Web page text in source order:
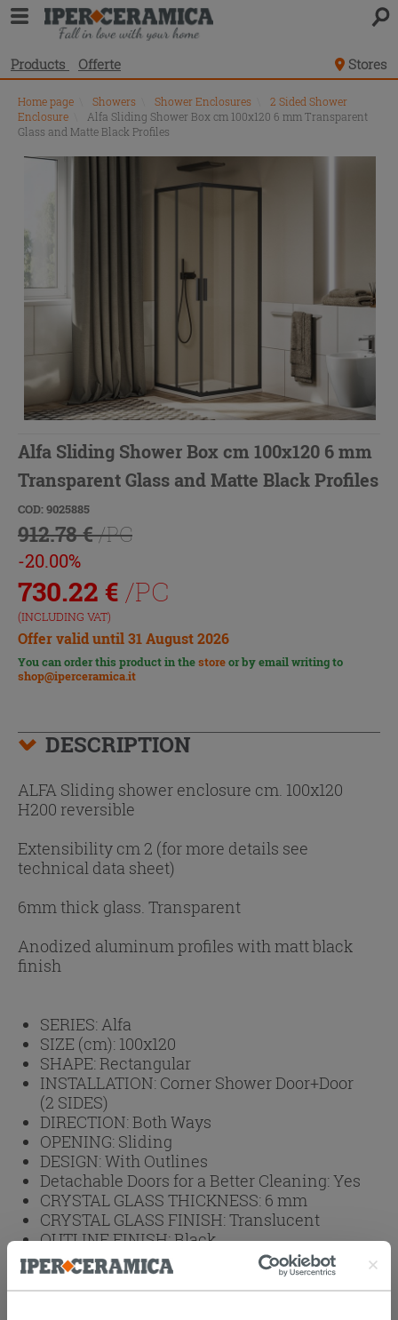
Products Offerte Stores
Home page Showers Shower Enclosures
2 Sided Shower
Enclosure
Alfa Sliding Shower Box cm 100x120 6 mm Transparent
Glass and Matte Black Profiles
Alfa Sliding Shower Box cm 100x120 6 mm
Transparent Glass and Matte Black Profiles
COD: 9025885
912.78 €/PC
-20.00%
730.22 € /PC
(INCLUDING VAT)
Offer valid until 31 August 2026
You can order this product in thestoreor by email writing to
shop@iperceramica.it
DESCRIPTION
ALFA Sliding shower enclosure cm. 100x120
H200 reversible
Extensibility cm 2 (for more details see
technical data sheet)
6mm thick glass. Transparent
Anodized aluminum profiles with matt black
finish
SERIES: Alfa
SIZE (cm): 100x120
SHAPE:Rectangular
INSTALLATION: Corner Shower Door+Door
(2 SIDES)
DIRECTION:Both Ways
OPENING: Sliding
DESIGN:With Outlines
Detachable Doors for a Better Cleaning:Yes
CRYSTAL GLASS THICKNESS: 6 mm
CRYSTAL GLASS FINISH:Translucent
OUTLINE FINISH:Black
OUTLINES:Aluminum
BRAND:IPERCERAMICA
HEIGHT (cm):200